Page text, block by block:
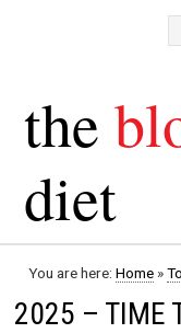
the
diet
You are here: Home»
2025 – TIME